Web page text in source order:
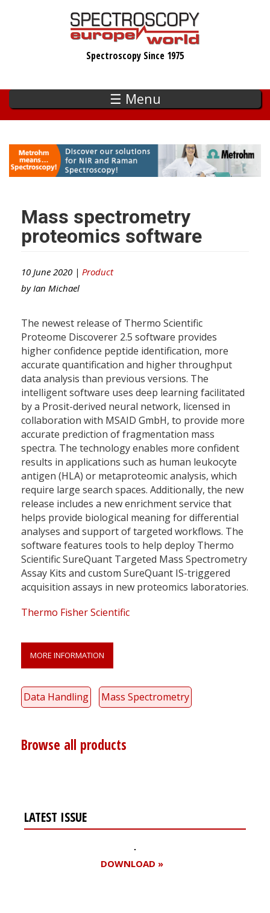
Spectroscopy Since 1975
☰ Menu
Mass spectrometry
proteomics software
10 June 2020 | Product
by Ian Michael
The newest release of Thermo Scientific
Proteome Discoverer 2.5 software provides
higher confidence peptide identification, more
accurate quantification and higher throughput
data analysis than previous versions. The
intelligent software uses deep learning facilitated
by a Prosit-derived neural network, licensed in
collaboration with MSAID GmbH, to provide more
accurate prediction of fragmentation mass
spectra. The technology enables more confident
results in applications such as human leukocyte
antigen (HLA) or metaproteomic analysis, which
require large search spaces. Additionally, the new
release includes a new enrichment service that
helps provide biological meaning for differential
analyses and support of targeted workflows. The
software features tools to help deploy Thermo
Scientific SureQuant Targeted Mass Spectrometry
Assay Kits and custom SureQuant IS-triggered
acquisition assays in new proteomics laboratories.
Thermo Fisher Scientific
MORE INFORMATION
Data Handling Mass Spectrometry
Browse all products
LATEST ISSUE
DOWNLOAD »